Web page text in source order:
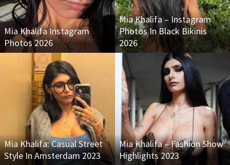
Mia Khalifa Instagram
Photos 2026
Mia Khalifa – Instagram
Photos In Black Bikinis
2026
Mia Khalifa: Casual Street
Style In Amsterdam 2023
Mia Khalifa – Fashion Show
Highlights 2023